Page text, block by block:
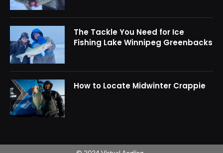
The Tackle You Need for Ice
Fishing Lake Winnipeg Greenbacks
How to Locate Midwinter Crappie